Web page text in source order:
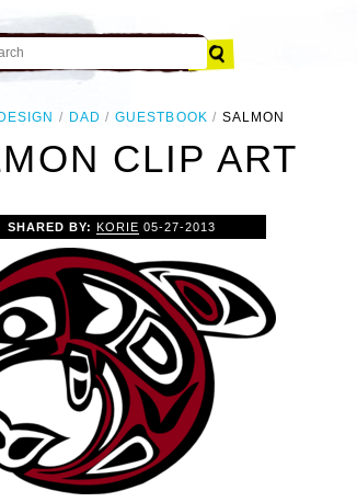
DESIGN DAD GUESTBOOK SALMON
CLIP ART
SHARED BY: KORIE 05-27-2013